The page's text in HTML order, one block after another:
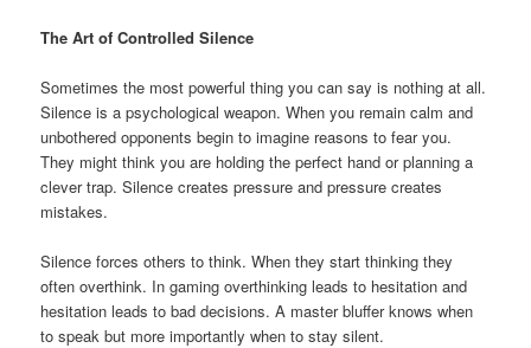
The Art of Controlled Silence
Sometimes the most powerful thing you can say is nothing at all.
Silence is a psychological weapon. When you remain calm and
unbothered opponents begin to imagine reasons to fear you.
They might think you are holding the perfect hand or planning a
clever trap. Silence creates pressure and pressure creates
mistakes.
Silence forces others to think. When they start thinking they
often overthink. In gaming overthinking leads to hesitation and
hesitation leads to bad decisions. A master bluffer knows when
to speak but more importantly when to stay silent.